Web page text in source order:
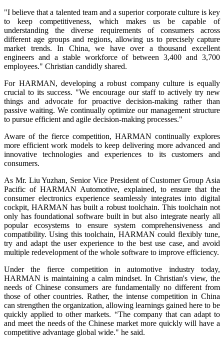
"I believe that a talented team and a superior corporate culture is key
to keep competitiveness, which makes us be capable of
understanding the diverse requirements of consumers across
different age groups and regions, allowing us to precisely capture
market trends. In China, we have over a thousand excellent
engineers and a stable workforce of between 3,400 and 3,700
employees." Christian candidly shared.
For HARMAN, developing a robust company culture is equally
crucial to its success. "We encourage our staff to actively try new
things and advocate for proactive decision-making rather than
passive waiting. We continually optimize our management structure
to pursue efficient and agile decision-making processes."
Aware of the fierce competition, HARMAN continually explores
more efficient work models to keep delivering more advanced and
innovative technologies and experiences to its customers and
consumers.
As Mr. Liu Yuzhan, Senior Vice President of Customer Group Asia
Pacific of HARMAN Automotive, explained, to ensure that the
consumer electronics experience seamlessly integrates into digital
cockpit, HARMAN has built a robust toolchain. This toolchain not
only has foundational software built in but also integrate nearly all
popular ecosystems to ensure system comprehensiveness and
compatibility. Using this toolchain, HARMAN could flexibly tune,
try and adapt the user experience to the best use case, and avoid
multiple redevelopment of the whole software to improve efficiency.
Under the fierce competition in automotive industry today,
HARMAN is maintaining a calm mindset. In Christian's view, the
needs of Chinese consumers are fundamentally no different from
those of other countries. Rather, the intense competition in China
can strengthen the organization, allowing learnings gained here to be
quickly applied to other markets. “The company that can adapt to
and meet the needs of the Chinese market more quickly will have a
competitive advantage global wide." he said.